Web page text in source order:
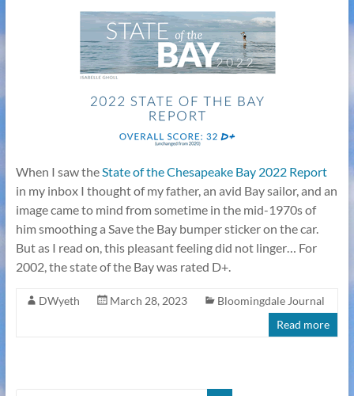
When I saw theState of the Chesapeake Bay 2022 Report
in my inbox I thought of my father, an avid Bay sailor, and an
image came to mind from sometime in the mid-1970s of
him smoothing a Save the Bay bumper sticker on the car.
But as I read on, this pleasant feeling did not linger… For
2002, the state of the Bay was rated D+.
DWyeth March 28, 2023
Bloomingdale Journal
Read more